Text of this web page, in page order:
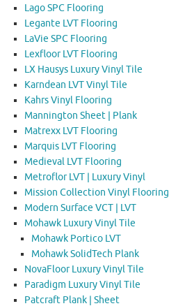
Lago SPC Flooring
Legante LVT Flooring
LaVie SPC Flooring
Lexfloor LVT Flooring
LX Hausys Luxury Vinyl Tile
Karndean LVT Vinyl Tile
Kahrs Vinyl Flooring
Mannington Sheet | Plank
Matrexx LVT Flooring
Marquis LVT Flooring
Medieval LVT Flooring
Metroflor LVT | Luxury Vinyl
Mission Collection Vinyl Flooring
Modern Surface VCT | LVT
Mohawk Luxury Vinyl Tile
Mohawk Portico LVT
Mohawk SolidTech Plank
NovaFloor Luxury Vinyl Tile
Paradigm Luxury Vinyl Tile
Patcraft Plank | Sheet